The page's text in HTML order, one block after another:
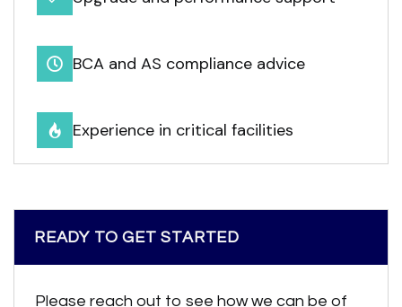
BCA and AS compliance advice
Experience in critical facilities
READY TO GET STARTED
Please reach out to see how we can be of